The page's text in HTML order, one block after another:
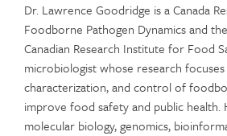
Dr. Lawrence Goodridge is a Canada
Foodborne Pathogen Dynamics and
Canadian Research Institute for Food
microbiologist whose research
characterization, and control of
improve food safety and public health.
molecular biology, genomics,